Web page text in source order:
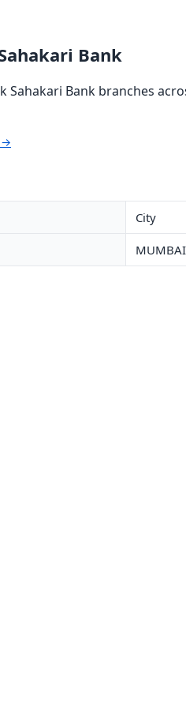
Bank
Sahakari Bank branches
→
City
MUMBAI